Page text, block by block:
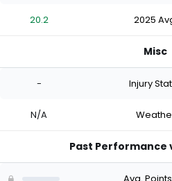
20.2 2025
Misc
- Injury
N/A
Past Performance